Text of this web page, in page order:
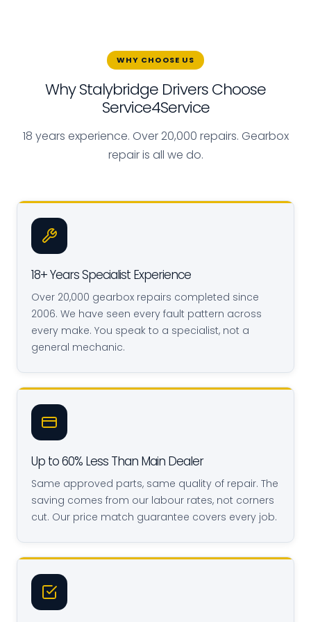
WHY CHOOSE US
Why Stalybridge Drivers Choose
Service4Service
18 years experience. Over 20,000 repairs. Gearbox
repair is all we do.
18+ Years Specialist Experience
Over 20,000 gearbox repairs completed since
2006. We have seen every fault pattern across
every make. You speak to a specialist, not a
general mechanic.
Up to 60% Less Than Main Dealer
Same approved parts, same quality of repair. The
saving comes from our labour rates, not corners
cut. Our price match guarantee covers every job.